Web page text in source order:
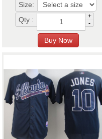
Size:
Qty :
+
-